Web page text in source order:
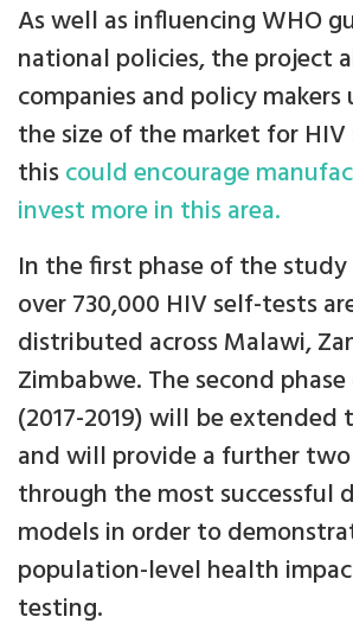
As well as influencing WHO
national policies, the project
companies and policy
the size of the market for
thiscould encourage
invest more in this area.
In the first phase of the study
over 730,000 HIV self-tests
distributed across Malawi,
Zimbabwe. The second
(2017-2019) will be extended
and will provide a further
through the most successful
models in order to
population-level health
testing.